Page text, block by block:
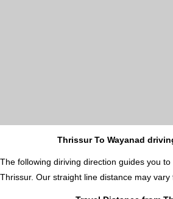
Thrissur To Wayanad
The following diriving direction guides you
Thrissur. Our straight line distance may